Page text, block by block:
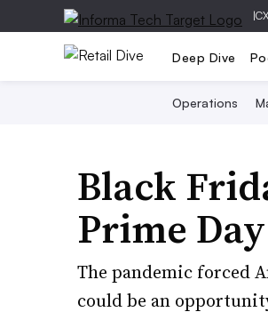
|
Deep Dive
Operations
Black
Prime
The pandemic forced
could be an